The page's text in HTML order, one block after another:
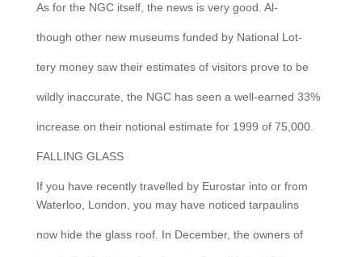
As for the NGC itself, the news is very good. Al-
though other new museums funded by National Lot-
tery money saw their estimates of visitors prove to be
wildly inaccurate, the NGC has seen a well-earned 33%
increase on their notional estimate for 1999 of 75,000.
FALLING GLASS
If you have recently travelled by Eurostar into or from
Waterloo, London, you may have noticed tarpaulins
now hide the glass roof. In December, the owners of